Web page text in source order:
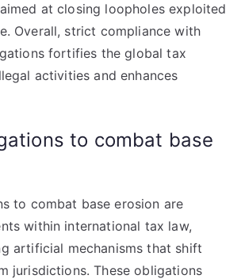
at closing loopholes exploited
Overall, strict compliance with
fortifies the global tax
activities and enhances
to combat base
to combat base erosion are
within international tax law,
artificial mechanisms that shift
jurisdictions. These obligations